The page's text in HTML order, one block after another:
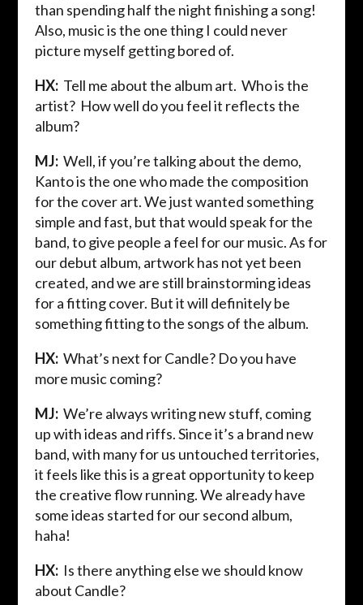
than spending half the night finishing a song!
Also, music is the one thing I could never
picture myself getting bored of.
HX:Tell me about the album art. Who is the
artist? How well do you feel it reflects the
album?
MJ:Well, if you’re talking about the demo,
Kanto is the one who made the composition
for the cover art. We just wanted something
simple and fast, but that would speak for the
band, to give people a feel for our music. As for
our debut album, artwork has not yet been
created, and we are still brainstorming ideas
for a fitting cover. But it will definitely be
something fitting to the songs of the album.
HX:What’s next for Candle? Do you have
more music coming?
MJ:We’re always writing new stuff, coming
up with ideas and riffs. Since it’s a brand new
band, with many for us untouched territories,
it feels like this is a great opportunity to keep
the creative flow running. We already have
some ideas started for our second album,
haha!
HX:Is there anything else we should know
about Candle?